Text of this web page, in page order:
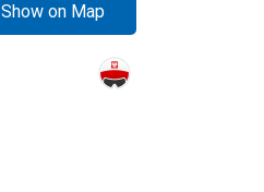
Show on Map